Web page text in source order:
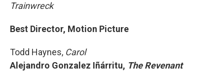
Trainwreck
Best Director, Motion Picture
Todd Haynes, Carol
Alejandro Gonzalez Iñárritu, The Revenant